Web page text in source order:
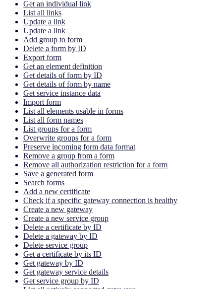
Get an individual link
List all links
Update a link
Update a link
Add group to form
Delete a form by ID
Export form
Get an element definition
Get details of form by ID
Get details of form by name
Get service instance data
Import form
List all elements usable in forms
List all form names
List groups for a form
Overwrite groups for a form
Preserve incoming form data format
Remove a group from a form
Remove all authorization restriction for a form
Save a generated form
Search forms
Add a new certificate
Check if a specific gateway connection is healthy
Create a new gateway
Create a new service group
Delete a certificate by ID
Delete a gateway by ID
Delete service group
Get a certificate by its ID
Get gateway by ID
Get gateway service details
Get service group by ID